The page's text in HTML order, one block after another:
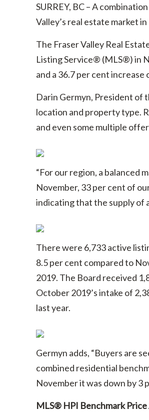
SURREY, BC – A
Valley’s real estate market
The Fraser Valley Real
Listing Service® (MLS®) in
and a 36.7 per cent
Darin Germyn, President of
location and property type.
and even some multiple
“For our region, a balanced
November, 33 per cent of
indicating that the supply of
There were 6,733 active
8.5 per cent compared to
2019. The Board received
October 2019’s intake of
last year.
Germyn adds, “Buyers are
combined residential
November it was down by 3
MLS® HPI Benchmark